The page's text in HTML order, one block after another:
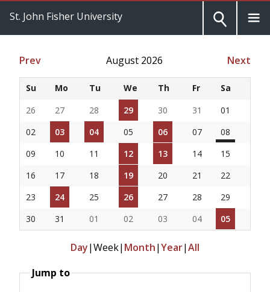
St. John Fisher University
Prev August 2026 Next
Su Mo Tu We Th Fr
Sa
26
27 28 29 30 31
01
02
03 04 05 06 07
08
09
10 11 12 13 14
15
16
17 18 19 20 21
22
23
24 25 26 27 28
29
30
31 01 02 03 04 05
Day|Week| Month|Year|All
Jump to